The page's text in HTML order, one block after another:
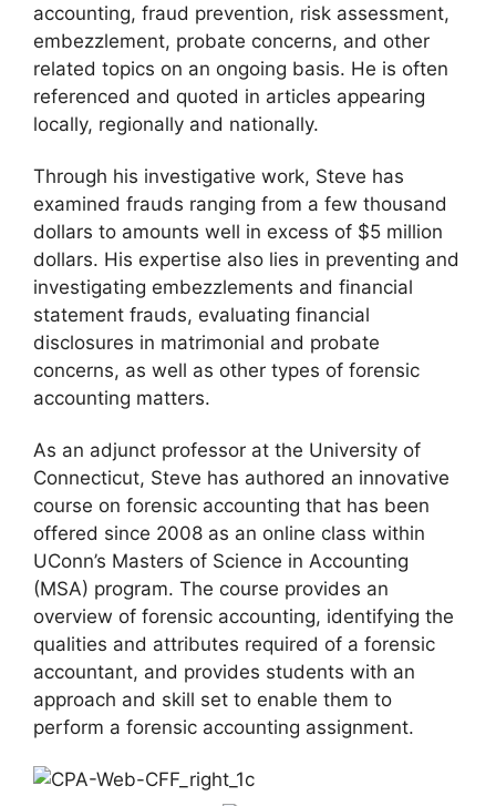
accounting, fraud prevention, risk assessment,
embezzlement, probate concerns, and other
related topics on an ongoing basis. He is often
referenced and quoted in articles appearing
locally, regionally and nationally.
Through his investigative work, Steve has
examined frauds ranging from a few thousand
dollars to amounts well in excess of $5 million
dollars. His expertise also lies in preventing and
investigating embezzlements and financial
statement frauds, evaluating financial
disclosures in matrimonial and probate
concerns, as well as other types of forensic
accounting matters.
As an adjunct professor at the University of
Connecticut, Steve has authored an innovative
course on forensic accounting that has been
offered since 2008 as an online class within
UConn’s Masters of Science in Accounting
(MSA) program. The course provides an
overview of forensic accounting, identifying the
qualities and attributes required of a forensic
accountant, and provides students with an
approach and skill set to enable them to
perform a forensic accounting assignment.